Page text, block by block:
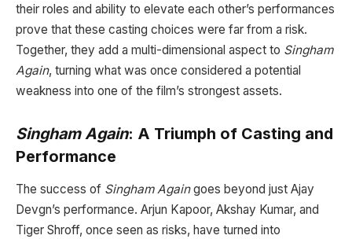
their roles and ability to elevate each other’s performances
prove that these casting choices were far from a risk.
Together, they add a multi-dimensional aspect to Singham
Again, turning what was once considered a potential
weakness into one of the film’s strongest assets.
Singham Again: A Triumph of Casting and
Performance
The success of Singham Againgoes beyond just Ajay
Devgn’s performance. Arjun Kapoor, Akshay Kumar, and
Tiger Shroff, once seen as risks, have turned into